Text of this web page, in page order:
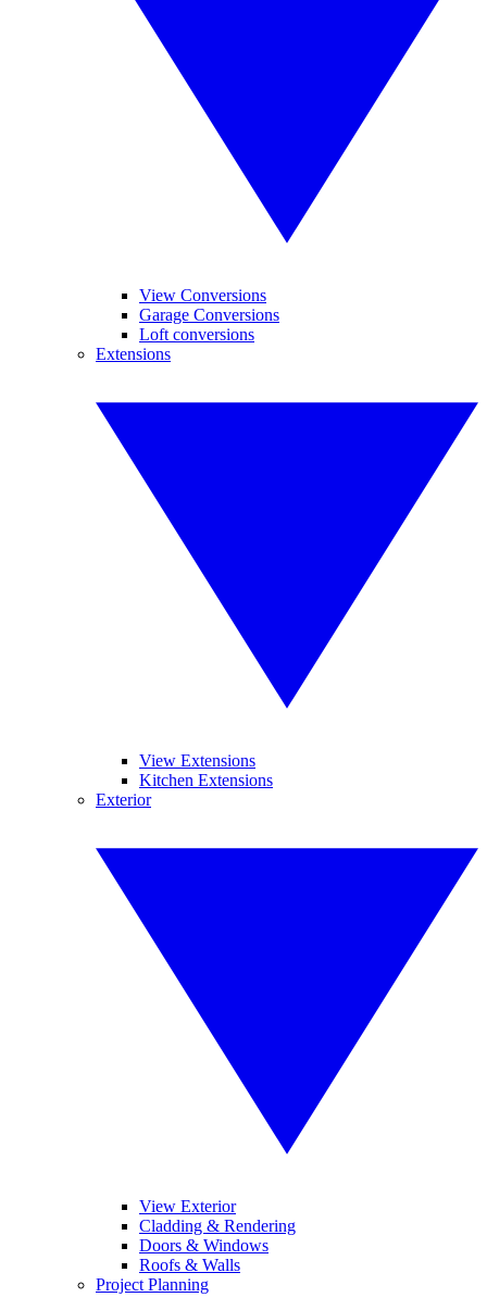
View Conversions
Garage Conversions
Loft conversions
Extensions
View Extensions
Kitchen Extensions
Exterior
View Exterior
Cladding & Rendering
Doors & Windows
Roofs & Walls
Project Planning